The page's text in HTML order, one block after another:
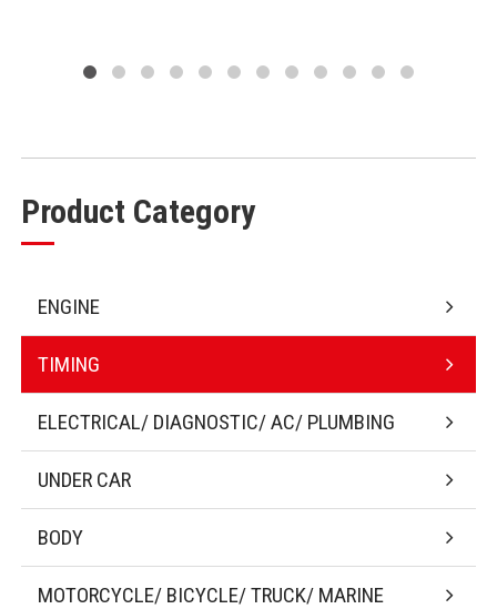
Product Category
ENGINE
TIMING
ELECTRICAL/ DIAGNOSTIC/ AC/ PLUMBING
UNDER CAR
BODY
MOTORCYCLE/ BICYCLE/ TRUCK/ MARINE